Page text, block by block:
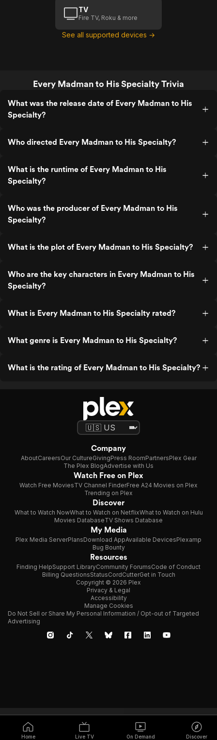
TV
Fire TV, Roku & more
See all supported devices →
Every Madman to His Specialty Trivia
What was the release date of Every Madman to His
Specialty?
Who directed Every Madman to His Specialty?
What is the runtime of Every Madman to His
Specialty?
Who was the producer of Every Madman to His
Specialty?
What is the plot of Every Madman to His Specialty?
Who are the key characters in Every Madman to His
Specialty?
What is Every Madman to His Specialty rated?
What genre is Every Madman to His Specialty?
What is the rating of Every Madman to His Specialty?
Home Live TV On Demand Discover
Company
AboutCareersOur CultureGivingPress RoomPartnersPlex Gear
The Plex BlogAdvertise with Us
Watch Free on Plex
Watch Free MoviesTV Channel FinderFree A24 Movies on Plex
Trending on Plex
Discover
What to Watch NowWhat to Watch on NetflixWhat to Watch on Hulu
Movies DatabaseTV Shows Database
My Media
Plex Media ServerPlansDownload AppAvailable DevicesPlexamp
Bug Bounty
Resources
Finding HelpSupport LibraryCommunity ForumsCode of Conduct
Billing QuestionsStatusCordCutterGet in Touch
Copyright © 2026 Plex
Privacy & Legal
Accessibility
Manage Cookies
Do Not Sell or Share My Personal Information / Opt-out of Targeted
Advertising